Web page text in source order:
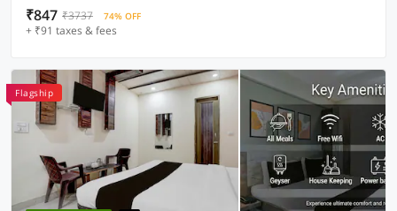
₹847 ₹3737 74% OFF
+ ₹91 taxes & fees
Flagship